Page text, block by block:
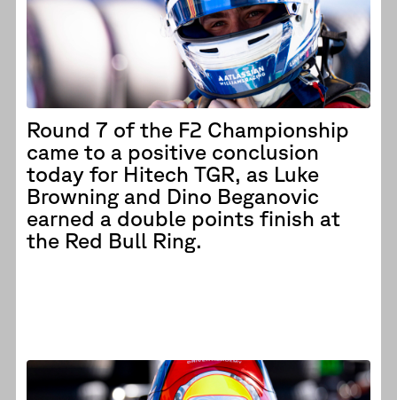
Round 7 of the F2 Championship
came to a positive conclusion
today for Hitech TGR, as Luke
Browning and Dino Beganovic
earned a double points finish at
the Red Bull Ring.